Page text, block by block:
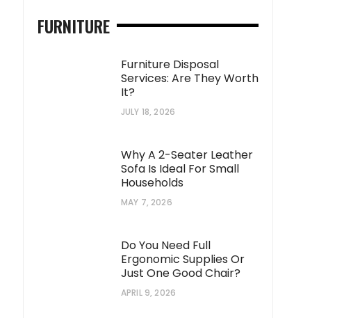
FURNITURE
Furniture Disposal
Services: Are They Worth
It?
JULY 18, 2026
Why A 2-Seater Leather
Sofa Is Ideal For Small
Households
MAY 7, 2026
Do You Need Full
Ergonomic Supplies Or
Just One Good Chair?
APRIL 9, 2026